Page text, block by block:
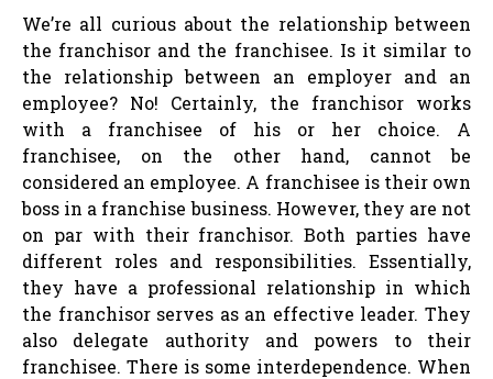
We’re all curious about the relationship between
the franchisor and the franchisee. Is it similar to
the relationship between an employer and an
employee? No! Certainly, the franchisor works
with a franchisee of his or her choice. A
franchisee, on the other hand, cannot be
considered an employee. A franchisee is their own
boss in a franchise business. However, they are not
on par with their franchisor. Both parties have
different roles and responsibilities. Essentially,
they have a professional relationship in which
the franchisor serves as an effective leader. They
also delegate authority and powers to their
franchisee. There is some interdependence. When